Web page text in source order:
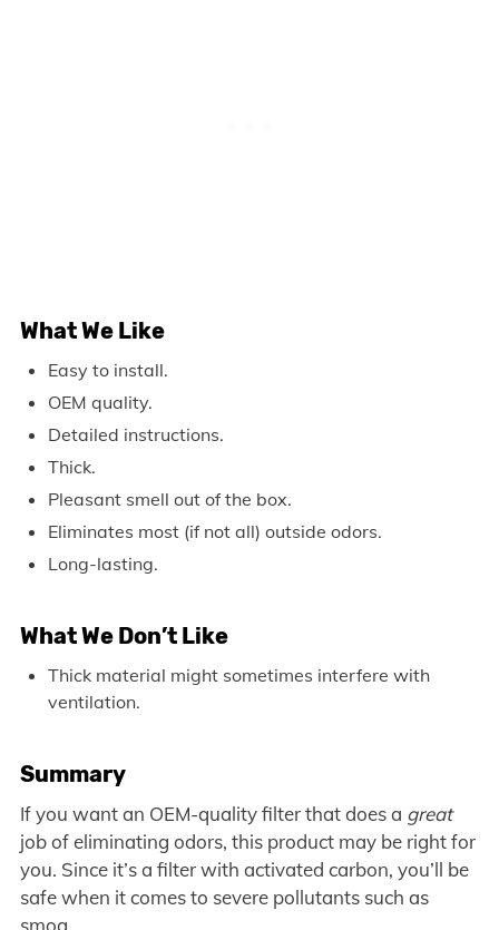
What We Like
Easy to install.
OEM quality.
Detailed instructions.
Thick.
Pleasant smell out of the box.
Eliminates most (if not all) outside odors.
Long-lasting.
What We Don’t Like
Thick material might sometimes interfere with
ventilation.
Summary
If you want an OEM-quality filter that does a great
job of eliminating odors, this product may be right for
you. Since it’s a filter with activated carbon, you’ll be
safe when it comes to severe pollutants such as